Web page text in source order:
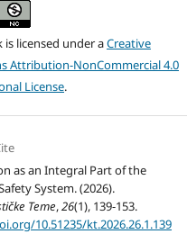
is licensed under aCreative
Attribution-NonCommercial 4.0
License.
as an Integral Part of the
System. (2026).
Teme,26(1), 139-153.
10.51235/kt.2026.26.1.139